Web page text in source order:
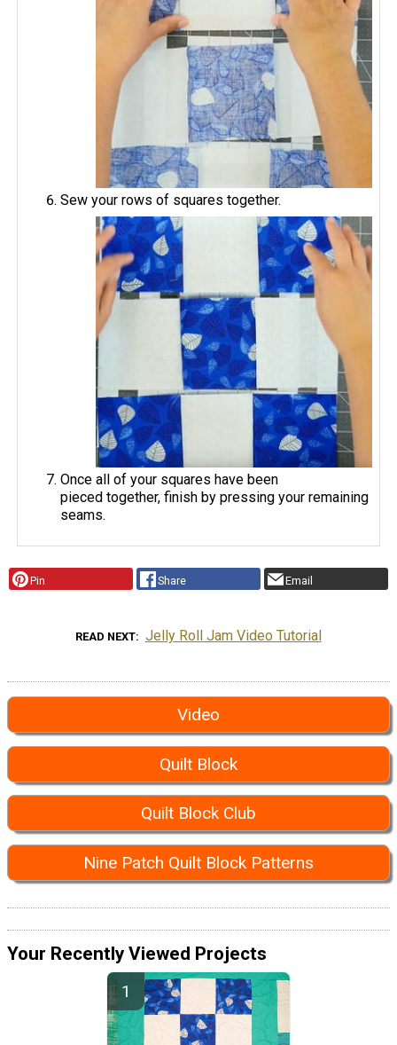
Sew your rows of squares together.
Once all of your squares have been
pieced together, finish by pressing your remaining
seams.
Pin Share Email
READ NEXT Jelly Roll Jam Video Tutorial
Video
Quilt Block
Quilt Block Club
Nine Patch Quilt Block Patterns
Your Recently Viewed Projects